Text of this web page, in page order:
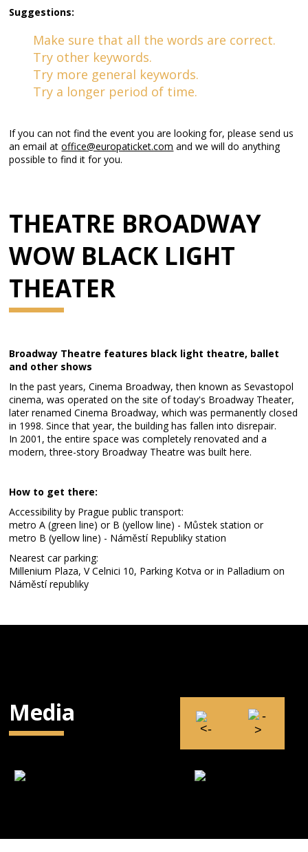
Suggestions:
Make sure that all the words are correct.
Try other keywords.
Try more general keywords.
Try a longer period of time.
If you can not find the event you are looking for, please send us
an email atoffice@europaticket.com and we will do anything
possible to find it for you.
THEATRE BROADWAY
WOW BLACK LIGHT
THEATER
Broadway Theatre features black light theatre, ballet
and other shows
In the past years, Cinema Broadway, then known as Sevastopol
cinema, was operated on the site of today's Broadway Theater,
later renamed Cinema Broadway, which was permanently closed
in 1998. Since that year, the building has fallen into disrepair.
In 2001, the entire space was completely renovated and a
modern, three-story Broadway Theatre was built here.
How to get there:
Accessibility by Prague public transport:
metro A (green line) or B (yellow line) - Můstek station or
metro B (yellow line) - Náměstí Republiky station
Nearest car parking:
Millenium Plaza, V Celnici 10, Parking Kotva or in Palladium on
Náměstí republiky
Media